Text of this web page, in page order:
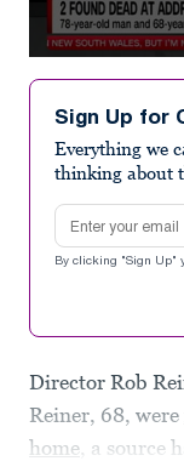
seconds
minutes,
seconds
Sign Up for
Everything we
thinking about
Email address
By clicking "Sign Up"
Director Rob
Reiner, 68, were
home , a source